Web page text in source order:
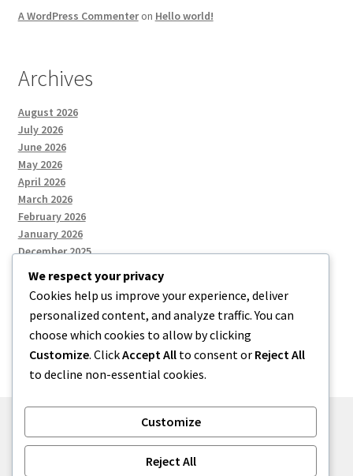
A WordPress Commenteron Hello world!
Archives
August 2026
July 2026
June 2026
May 2026
April 2026
March 2026
February 2026
January 2026
December 2025
Categories
Uncategorized
We respect your privacy
Cookies help us improve your experience, deliver
personalized content, and analyze traffic. You can
choose which cookies to allow by clicking
Customize. ClickAccept All to consent or Reject All
to decline non-essential cookies.
Customize
Reject All